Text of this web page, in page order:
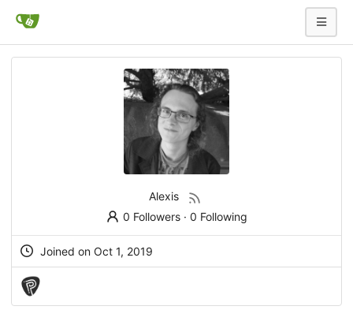
Alexis
0 Followers· 0 Following
Joined on Oct 1, 2019